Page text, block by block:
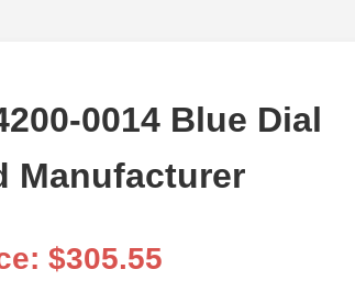
0014 Blue Dial
Manufacturer
$305.55